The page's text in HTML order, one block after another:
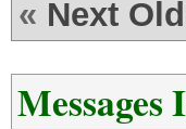
« Next